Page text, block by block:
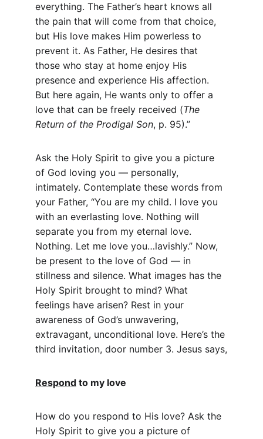
everything. The Father’s heart knows all
the pain that will come from that choice,
but His love makes Him powerless to
prevent it. As Father, He desires that
those who stay at home enjoy His
presence and experience His affection.
But here again, He wants only to offer a
love that can be freely received (The
Return of the Prodigal Son, p. 95).”
Ask the Holy Spirit to give you a picture
of God loving you — personally,
intimately. Contemplate these words from
your Father, “You are my child. I love you
with an everlasting love. Nothing will
separate you from my eternal love.
Nothing. Let me love you…lavishly.” Now,
be present to the love of God — in
stillness and silence. What images has the
Holy Spirit brought to mind? What
feelings have arisen? Rest in your
awareness of God’s unwavering,
extravagant, unconditional love. Here’s the
third invitation, door number 3. Jesus says,
Respond to my love
How do you respond to His love? Ask the
Holy Spirit to give you a picture of